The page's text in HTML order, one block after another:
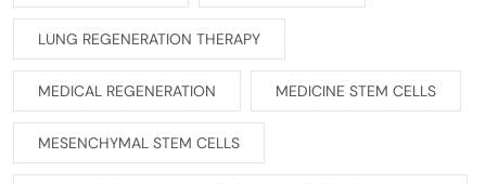
LUNG REGENERATION THERAPY
MEDICAL REGENERATION MEDICINE STEM CELLS
MESENCHYMAL STEM CELLS